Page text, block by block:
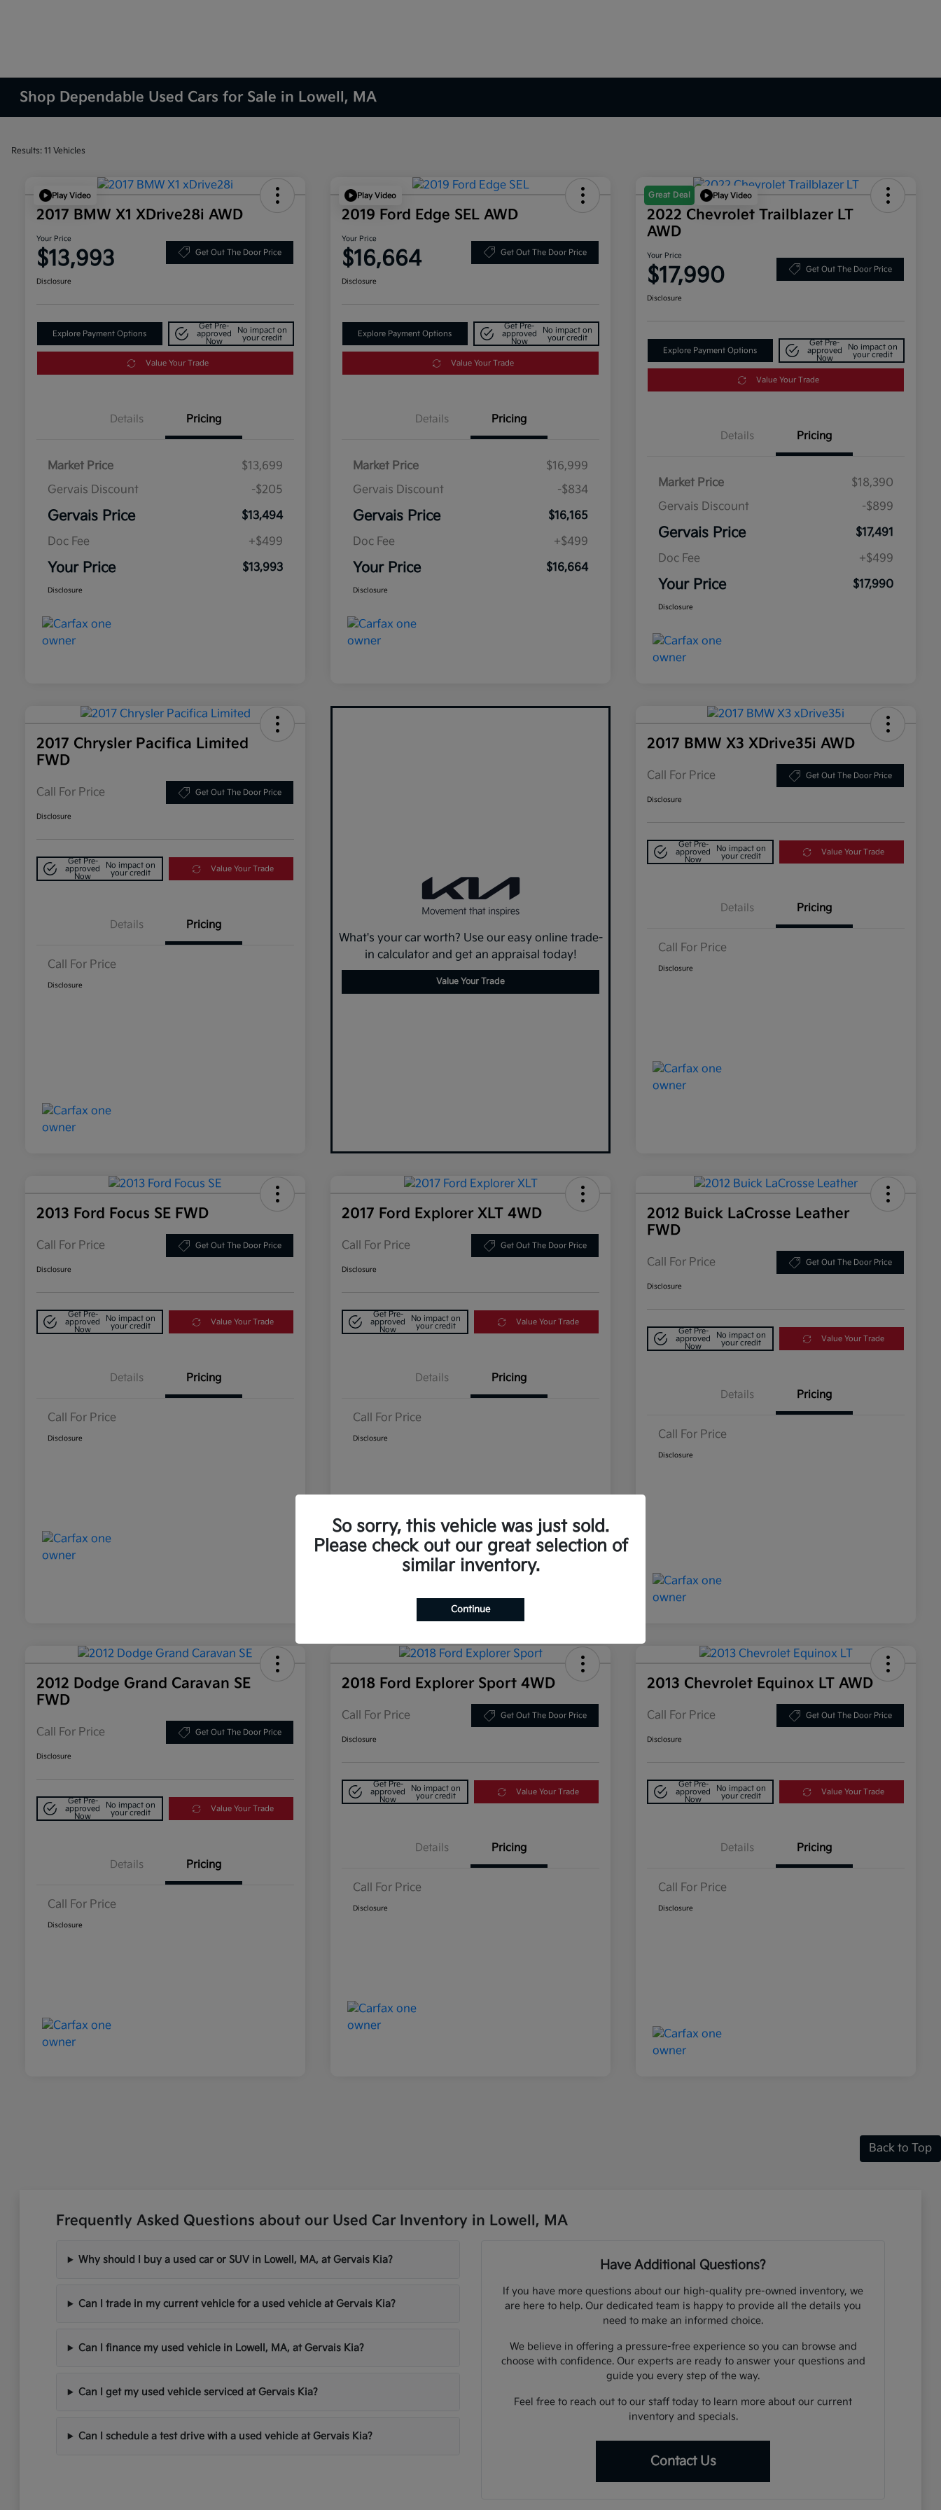
Shop Dependable Used Cars for Sale in Lowell, MA
Results: 11 Vehicles
Play Video
2017 BMW X1 XDrive28i AWD
Your Price
$13,993 Get Out The Door Price
Disclosure
Explore Payment Options
Get Pre-
approved
Now
No impact on
your credit
Value Your Trade
Details Pricing
Market Price
$13,699
Gervais Discount
-$205
Gervais Price
$13,494
Doc Fee
+$499
Your Price $13,993
Disclosure
Play Video
2019 Ford Edge SEL AWD
Your Price
$16,664 Get Out The Door Price
Disclosure
Explore Payment Options
Get Pre-
approved
Now
No impact on
your credit
Value Your Trade
Details Pricing
Market Price
$16,999
Gervais Discount
-$834
Gervais Price
$16,165
Doc Fee
+$499
Your Price $16,664
Disclosure
Great Deal Play Video
2022 Chevrolet Trailblazer LT
AWD
Your Price
$17,990 Get Out The Door Price
Disclosure
Explore Payment Options
Get Pre-
approved
Now
No impact on
your credit
Value Your Trade
Details Pricing
Market Price
$18,390
Gervais Discount
-$899
Gervais Price
$17,491
Doc Fee
+$499
Your Price $17,990
Disclosure
2017 Chrysler Pacifica Limited
FWD
Call For Price Get Out The Door Price
Disclosure
Get Pre-
approved
Now
No impact on
your credit
Value Your Trade
Details Pricing
Call For Price
Disclosure
What's your car worth? Use our easy online trade-
in calculator and get an appraisal today!
Value Your Trade
2017 BMW X3 XDrive35i AWD
Call For Price Get Out The Door Price
Disclosure
Get Pre-
approved
Now
No impact on
your credit
Value Your Trade
Details Pricing
Call For Price
Disclosure
2013 Ford Focus SE FWD
Call For Price Get Out The Door Price
Disclosure
Get Pre-
approved
Now
No impact on
your credit
Value Your Trade
Details Pricing
Call For Price
Disclosure
2017 Ford Explorer XLT 4WD
Call For Price Get Out The Door Price
Disclosure
Get Pre-
approved
Now
No impact on
your credit
Value Your Trade
Details Pricing
Call For Price
Disclosure
2012 Buick LaCrosse Leather
FWD
Call For Price Get Out The Door Price
Disclosure
Get Pre-
approved
Now
No impact on
your credit
Value Your Trade
Details Pricing
Call For Price
Disclosure
2012 Dodge Grand Caravan SE
FWD
Call For Price Get Out The Door Price
Disclosure
Get Pre-
approved
Now
No impact on
your credit
Value Your Trade
Details Pricing
Call For Price
Disclosure
2018 Ford Explorer Sport 4WD
Call For Price Get Out The Door Price
Disclosure
Get Pre-
approved
Now
No impact on
your credit
Value Your Trade
Details Pricing
Call For Price
Disclosure
2013 Chevrolet Equinox LT AWD
Call For Price Get Out The Door Price
Disclosure
Get Pre-
approved
Now
No impact on
your credit
Value Your Trade
Details Pricing
Call For Price
Disclosure
Back to Top
Frequently Asked Questions about our Used Car Inventory in Lowell, MA
Why should I buy a used car or SUV in Lowell, MA, at Gervais Kia?
Can I trade in my current vehicle for a used vehicle at Gervais Kia?
Can I finance my used vehicle in Lowell, MA, at Gervais Kia?
Can I get my used vehicle serviced at Gervais Kia?
Can I schedule a test drive with a used vehicle at Gervais Kia?
Have Additional Questions?
If you have more questions about our high-quality pre-owned inventory, we
are here to help. Our dedicated team is happy to provide all the details you
need to make an informed choice.
We believe in offering a pressure-free experience so you can browse and
choose with confidence. Our experts are ready to answer your questions and
guide you every step of the way.
Feel free to reach out to our staff today to learn more about our current
inventory and specials.
Contact Us
So sorry, this vehicle was just sold.
Please check out our great selection of
similar inventory.
Continue